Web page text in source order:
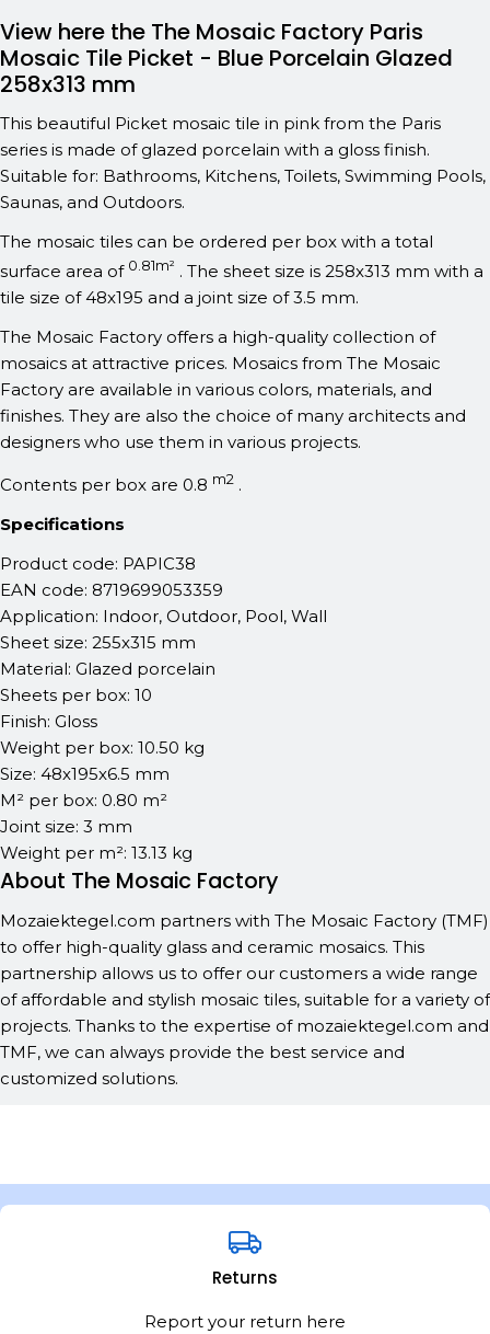
View here the The Mosaic Factory Paris
Mosaic Tile Picket - Blue Porcelain Glazed
258x313 mm
This beautiful Picket mosaic tile in pink from the Paris
series is made of glazed porcelain with a gloss finish.
Suitable for: Bathrooms, Kitchens, Toilets, Swimming Pools,
Saunas, and Outdoors.
The mosaic tiles can be ordered per box with a total
surface area of 0.81m² . The sheet size is 258x313 mm with a
tile size of 48x195 and a joint size of 3.5 mm.
The Mosaic Factory offers a high-quality collection of
mosaics at attractive prices. Mosaics from The Mosaic
Factory are available in various colors, materials, and
finishes. They are also the choice of many architects and
designers who use them in various projects.
Contents per box are 0.8 m2 .
Specifications
Product code: PAPIC38
EAN code: 8719699053359
Application: Indoor, Outdoor, Pool, Wall
Sheet size: 255x315 mm
Material: Glazed porcelain
Sheets per box: 10
Finish: Gloss
Weight per box: 10.50 kg
Size: 48x195x6.5 mm
M² per box: 0.80 m²
Joint size: 3 mm
Weight per m²: 13.13 kg
About The Mosaic Factory
Mozaiektegel.com partners with The Mosaic Factory (TMF)
to offer high-quality glass and ceramic mosaics. This
partnership allows us to offer our customers a wide range
of affordable and stylish mosaic tiles, suitable for a variety of
projects. Thanks to the expertise of mozaiektegel.com and
TMF, we can always provide the best service and
customized solutions.
Returns
Report your return here